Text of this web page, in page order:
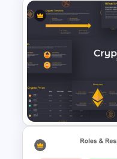
Human
Template For